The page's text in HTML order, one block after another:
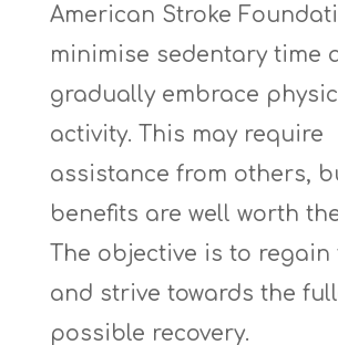
American Stroke
minimise sedentary time
gradually embrace
activity. This may require
assistance from others,
benefits are well worth
The objective is to
and strive towards the
possible recovery.